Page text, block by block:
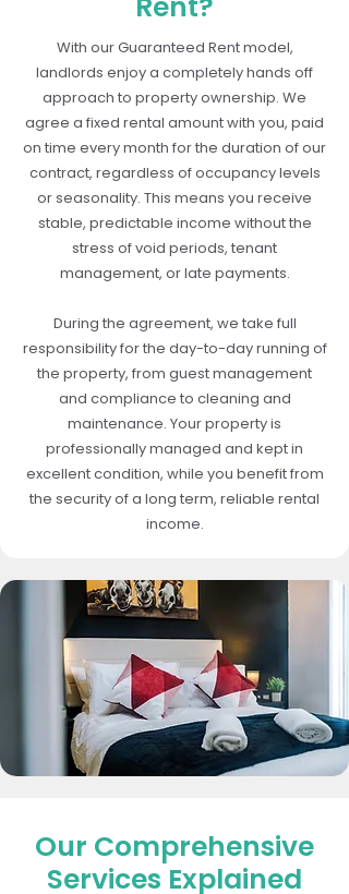
With our Guaranteed Rent model,
landlords enjoy a completely hands off
approach to property ownership. We
agree a fixed rental amount with you, paid
on time every month for the duration of our
contract, regardless of occupancy levels
or seasonality. This means you receive
stable, predictable income without the
stress of void periods, tenant
management, or late payments.
During the agreement, we take full
responsibility for the day-to-day running of
the property, from guest management
and compliance to cleaning and
maintenance. Your property is
professionally managed and kept in
excellent condition, while you benefit from
the security of a long term, reliable rental
income.
Our Comprehensive
Services Explained